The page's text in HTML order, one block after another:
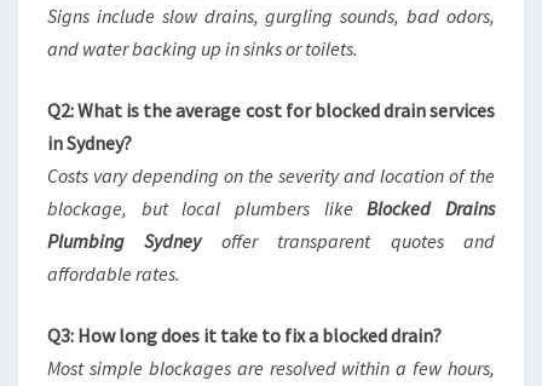
Signs include slow drains, gurgling sounds, bad odors,
and water backing up in sinks or toilets.
Q2: What is the average cost for blocked drain services
in Sydney?
Costs vary depending on the severity and location of the
blockage, but local plumbers likeBlocked Drains
Plumbing Sydneyoffer transparent quotes and
affordable rates.
Q3: How long does it take to fix a blocked drain?
Most simple blockages are resolved within a few hours,